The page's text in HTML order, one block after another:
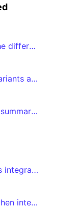
Embedded Dashboard Editor - the different editModes
Embedded Dashboard Editor - variants and favoriting
Embedded Dashboard Editor - a summary of the prerequisites
What is possible with dashboards integrated with embed tokens?
Dynamically overriding themes when integrating your dashboard with embed tokens